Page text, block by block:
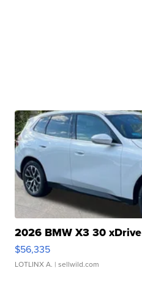
2026 BMW X3 30 xDrive
$56,335
LOTLINX A. | sellwild.com